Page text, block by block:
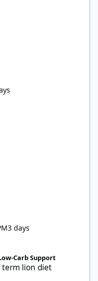
3 days
Carb Support
term lion diet